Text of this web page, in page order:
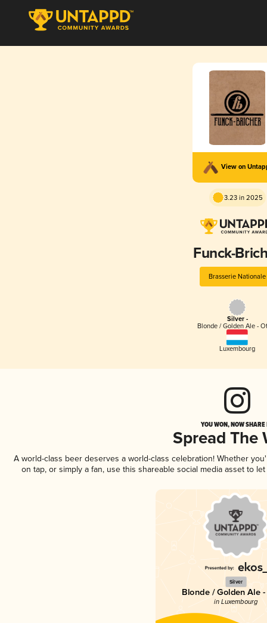
View on
3.23 in 2025
Funck-
Brasserie Nationale
Silver -
Blonde / Golden Ale -
Luxembourg
YOU WON, NOW
Spread The
A world-class beer deserves a world-class celebration! Whether
on tap, or simply a fan, use this shareable social media asset to
Silver
Blonde / Golden Ale
in Luxembourg